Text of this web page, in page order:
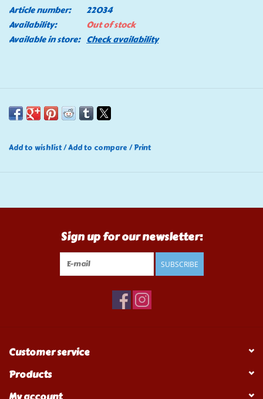
Article number:
22034
Availability:
Out of stock
Available in store: Check availability
Add to wishlist/Add to compare /Print
Sign up for our newsletter:
SUBSCRIBE
Customer service
Products